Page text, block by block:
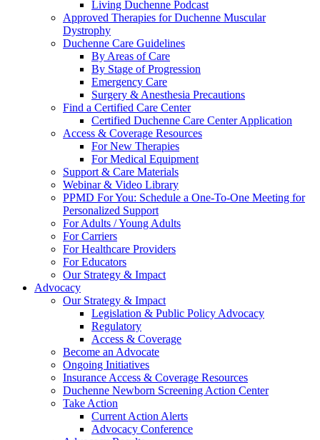
Living Duchenne Podcast
Approved Therapies for Duchenne Muscular
Dystrophy
Duchenne Care Guidelines
By Areas of Care
By Stage of Progression
Emergency Care
Surgery & Anesthesia Precautions
Find a Certified Care Center
Certified Duchenne Care Center Application
Access & Coverage Resources
For New Therapies
For Medical Equipment
Support & Care Materials
Webinar & Video Library
PPMD For You: Schedule a One-To-One Meeting for
Personalized Support
For Adults / Young Adults
For Carriers
For Healthcare Providers
For Educators
Our Strategy & Impact
Advocacy
Our Strategy & Impact
Legislation & Public Policy Advocacy
Regulatory
Access & Coverage
Become an Advocate
Ongoing Initiatives
Insurance Access & Coverage Resources
Duchenne Newborn Screening Action Center
Take Action
Current Action Alerts
Advocacy Conference